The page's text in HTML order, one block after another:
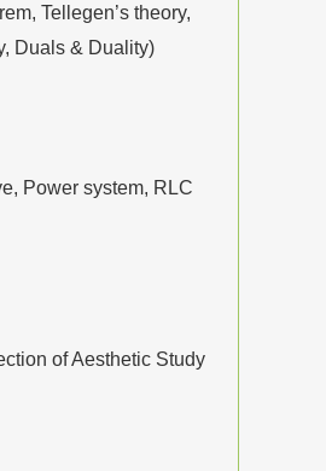
Tellegen’s theory,
Duals & Duality)
Power system, RLC
of Aesthetic Study